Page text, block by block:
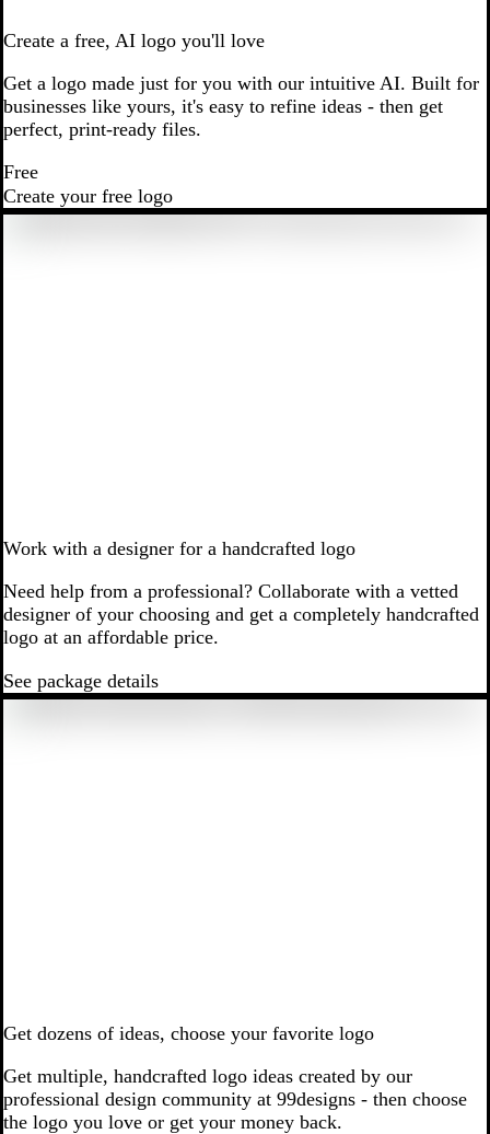
Create a free, AI logo you'll love
Get a logo made just for you with our intuitive AI. Built for
businesses like yours, it's easy to refine ideas - then get
perfect, print-ready files.
Free
Create your free logo
Work with a designer for a handcrafted logo
Need help from a professional? Collaborate with a vetted
designer of your choosing and get a completely handcrafted
logo at an affordable price.
See package details
Get dozens of ideas, choose your favorite logo
Get multiple, handcrafted logo ideas created by our
professional design community at 99designs - then choose
the logo you love or get your money back.